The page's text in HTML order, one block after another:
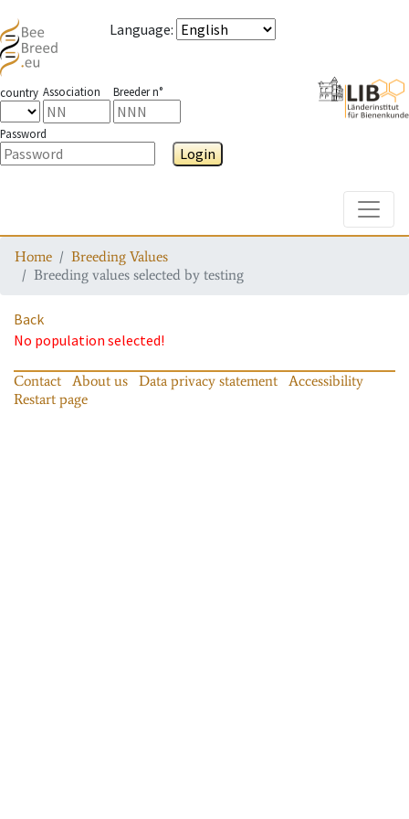
Language:
country Association Breeder n°
Password
Login
Home
Breeding Values
Breeding values selected by testing
Back
No population selected!
Contact About us Data privacy statement
Accessibility
Restart page